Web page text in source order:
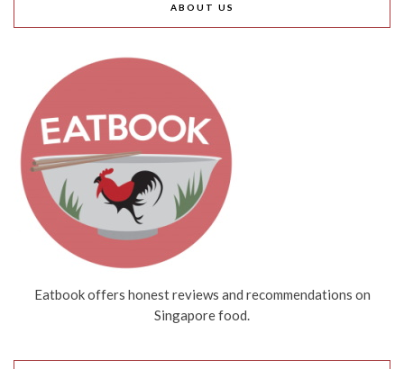
ABOUT US
Eatbook offers honest reviews and recommendations on
Singapore food.